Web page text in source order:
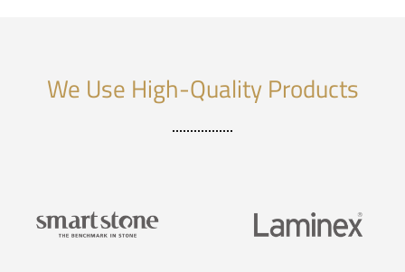
We Use High-Quality Products